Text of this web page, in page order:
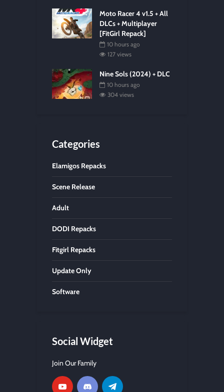
Moto Racer 4 v1.5 + All
DLCs + Multiplayer
[FitGirl Repack]
10 hours ago
127 views
Nine Sols (2024) + DLC
10 hours ago
304 views
Categories
Elamigos Repacks
Scene Release
Adult
DODI Repacks
Fitgirl Repacks
Update Only
Software
Social Widget
Join Our Family